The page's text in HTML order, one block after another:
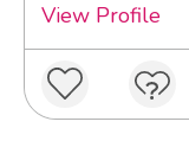
View Profile